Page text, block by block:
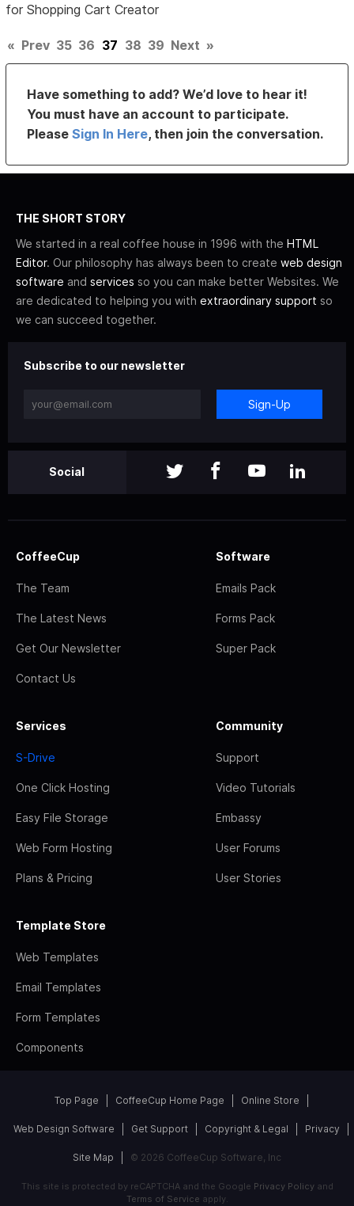
for Shopping Cart Creator
« Prev 35 36 37 38 39 Next »
Have something to add? We’d love to hear it!
You must have an account to participate.
PleaseSign In Here, then join the conversation.
THE SHORT STORY
We started in a real coffee house in 1996 with the HTML
Editor. Our philosophy has always been to create web design
software and services so you can make better Websites. We
are dedicated to helping you with extraordinary support so
we can succeed together.
Subscribe to our newsletter
Sign-Up
Social
CoffeeCup
The Team
The Latest News
Get Our Newsletter
Contact Us
Software
Emails Pack
Forms Pack
Super Pack
Services
S-Drive
One Click Hosting
Easy File Storage
Web Form Hosting
Plans & Pricing
Community
Support
Video Tutorials
Embassy
User Forums
User Stories
Template Store
Web Templates
Email Templates
Form Templates
Components
Top Page CoffeeCup Home Page Online Store
Web Design Software Get Support Copyright & Legal Privacy
Site Map © 2026 CoffeeCup Software, Inc
This site is protected by reCAPTCHA and the Google Privacy Policyand
Terms of Service apply.